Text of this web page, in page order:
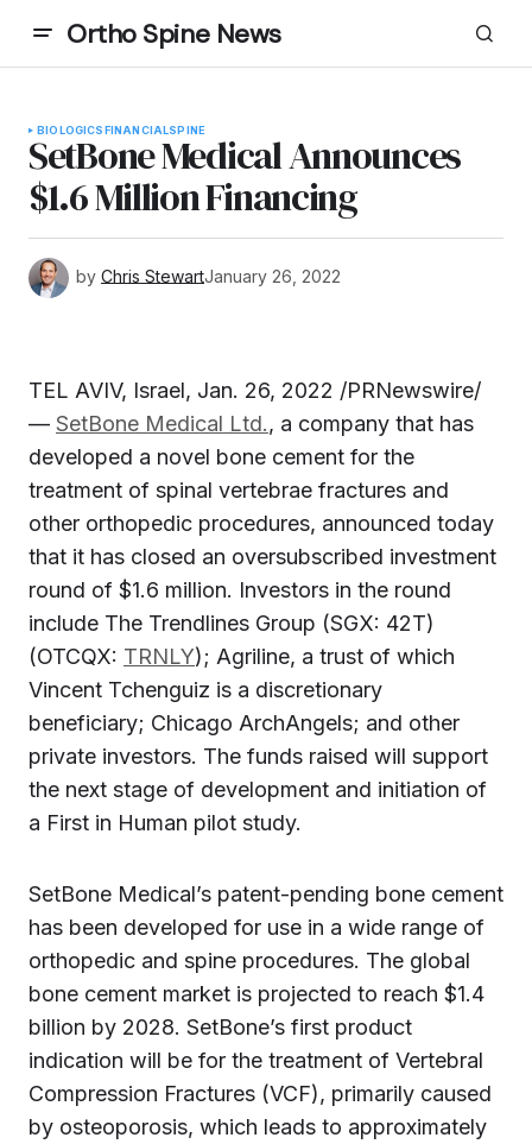
Ortho Spine News
BIOLOGICSFINANCIALSPINE
SetBone Medical Announces
$1.6 Million Financing
by Chris StewartJanuary 26, 2022
TEL AVIV, Israel, Jan. 26, 2022 /PRNewswire/
— SetBone Medical Ltd., a company that has
developed a novel bone cement for the
treatment of spinal vertebrae fractures and
other orthopedic procedures, announced today
that it has closed an oversubscribed investment
round of $1.6 million. Investors in the round
include The Trendlines Group (SGX: 42T)
(OTCQX: TRNLY); Agriline, a trust of which
Vincent Tchenguiz is a discretionary
beneficiary; Chicago ArchAngels; and other
private investors. The funds raised will support
the next stage of development and initiation of
a First in Human pilot study.
SetBone Medical’s patent-pending bone cement
has been developed for use in a wide range of
orthopedic and spine procedures. The global
bone cement market is projected to reach $1.4
billion by 2028. SetBone’s first product
indication will be for the treatment of Vertebral
Compression Fractures (VCF), primarily caused
by osteoporosis, which leads to approximately